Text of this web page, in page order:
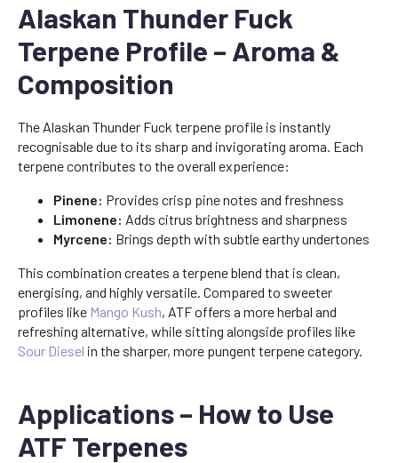
Alaskan Thunder Fuck
Terpene Profile – Aroma &
Composition
The Alaskan Thunder Fuck terpene profile is instantly
recognisable due to its sharp and invigorating aroma. Each
terpene contributes to the overall experience:
Pinene: Provides crisp pine notes and freshness
Limonene: Adds citrus brightness and sharpness
Myrcene: Brings depth with subtle earthy undertones
This combination creates a terpene blend that is clean,
energising, and highly versatile. Compared to sweeter
profiles like Mango Kush, ATF offers a more herbal and
refreshing alternative, while sitting alongside profiles like
Sour Diesel in the sharper, more pungent terpene category.
Applications – How to Use
ATF Terpenes